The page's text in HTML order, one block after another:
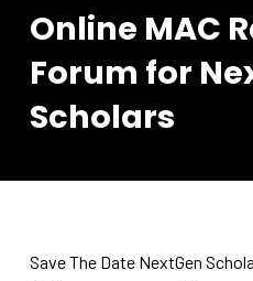
Online MAC
Forum for
Scholars
Save The Date NextGen